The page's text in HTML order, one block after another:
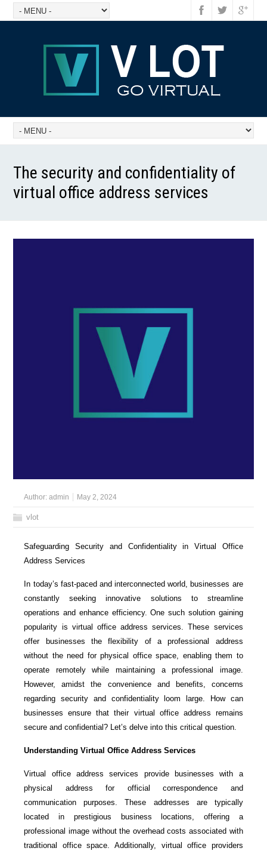
The security and confidentiality of
virtual office address services
Author:admin May 2, 2024
vlot
Safeguarding Security and Confidentiality in Virtual Office
Address Services
In today’s fast-paced and interconnected world, businesses are
constantly seeking innovative solutions to streamline
operations and enhance efficiency. One such solution gaining
popularity is virtual office address services. These services
offer businesses the flexibility of a professional address
without the need for physical office space, enabling them to
operate remotely while maintaining a professional image.
However, amidst the convenience and benefits, concerns
regarding security and confidentiality loom large. How can
businesses ensure that their virtual office address remains
secure and confidential? Let’s delve into this critical question.
Understanding Virtual Office Address Services
Virtual office address services provide businesses with a
physical address for official correspondence and
communication purposes. These addresses are typically
located in prestigious business locations, offering a
professional image without the overhead costs associated with
traditional office space. Additionally, virtual office providers